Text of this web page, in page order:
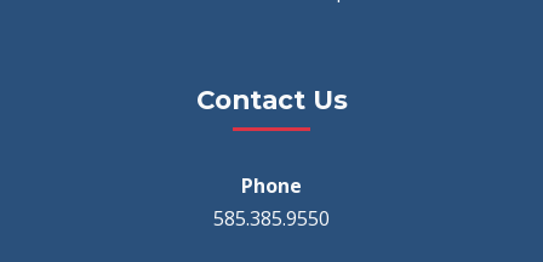
Contact Us
Phone
585.385.9550